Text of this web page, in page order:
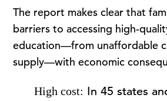
The report makes clear that
barriers to accessing high-
education—from unaffordable
supply—with economic
High cost: In 45 states